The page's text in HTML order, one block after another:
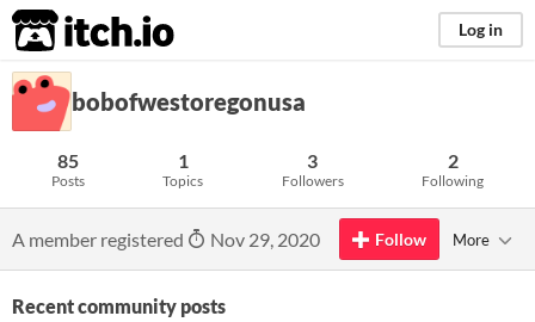
itch.io Log in
bobofwestoregonusa
85
Posts
1
Topics
3
Followers
2
Following
A member registered Nov 29, 2020 Follow More
Recent community posts